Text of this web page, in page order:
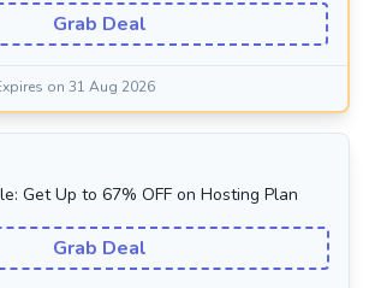
Grab Deal
on 31 Aug 2026
Get Up to 67% OFF on Hosting Plan
Grab Deal